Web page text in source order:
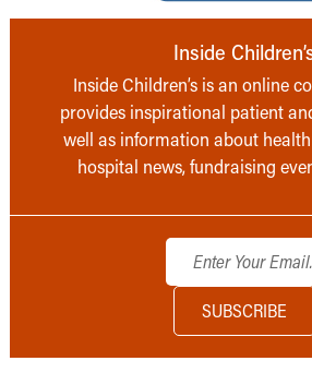
Inside
Inside Children’s is an online
provides inspirational patient
well as information about
hospital news, fundraising